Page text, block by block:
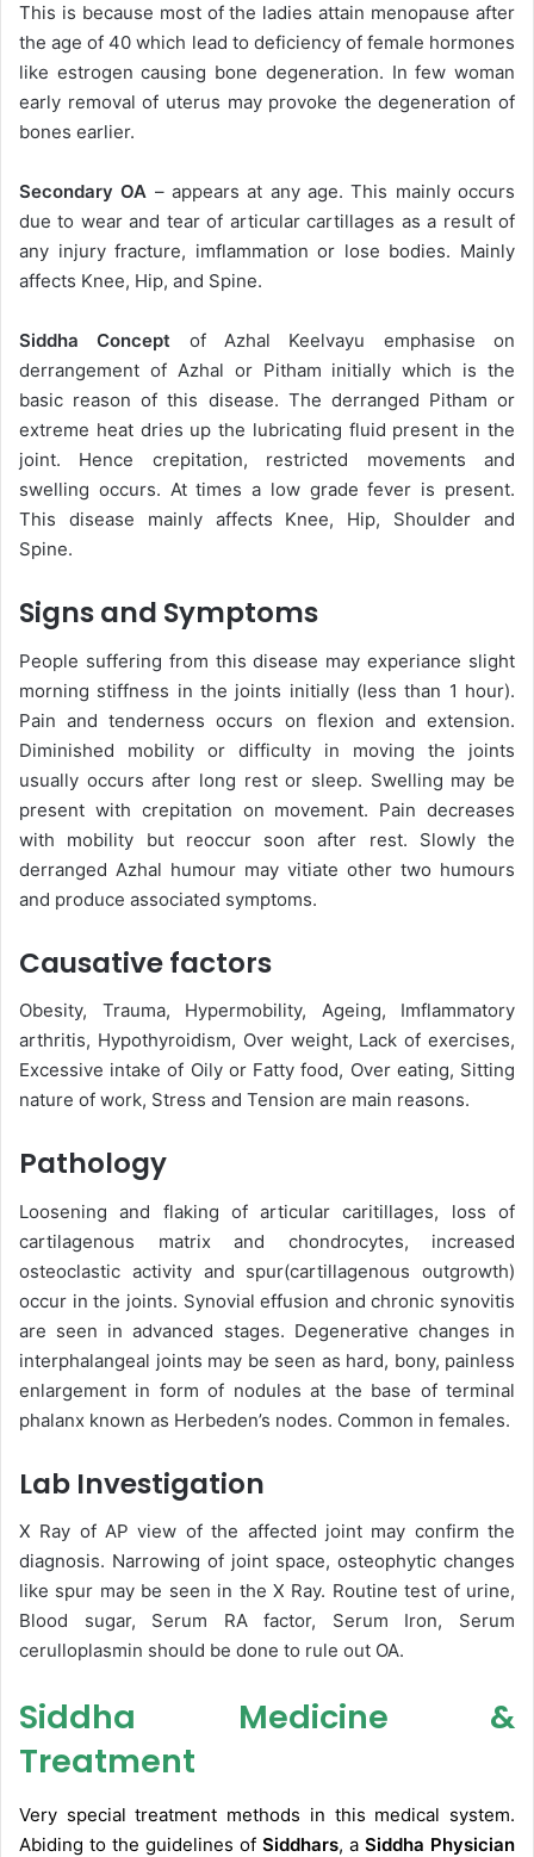
This is because most of the ladies attain menopause after
the age of 40 which lead to deficiency of female hormones
like estrogen causing bone degeneration. In few woman
early removal of uterus may provoke the degeneration of
bones earlier.
Secondary OA – appears at any age. This mainly occurs
due to wear and tear of articular cartillages as a result of
any injury fracture, imflammation or lose bodies. Mainly
affects Knee, Hip, and Spine.
Siddha Concept of Azhal Keelvayu emphasise on
derrangement of Azhal or Pitham initially which is the
basic reason of this disease. The derranged Pitham or
extreme heat dries up the lubricating fluid present in the
joint. Hence crepitation, restricted movements and
swelling occurs. At times a low grade fever is present.
This disease mainly affects Knee, Hip, Shoulder and
Spine.
Signs and Symptoms
People suffering from this disease may experiance slight
morning stiffness in the joints initially (less than 1 hour).
Pain and tenderness occurs on flexion and extension.
Diminished mobility or difficulty in moving the joints
usually occurs after long rest or sleep. Swelling may be
present with crepitation on movement. Pain decreases
with mobility but reoccur soon after rest. Slowly the
derranged Azhal humour may vitiate other two humours
and produce associated symptoms.
Causative factors
Obesity, Trauma, Hypermobility, Ageing, Imflammatory
arthritis, Hypothyroidism, Over weight, Lack of exercises,
Excessive intake of Oily or Fatty food, Over eating, Sitting
nature of work, Stress and Tension are main reasons.
Pathology
Loosening and flaking of articular caritillages, loss of
cartilagenous matrix and chondrocytes, increased
osteoclastic activity and spur(cartillagenous outgrowth)
occur in the joints. Synovial effusion and chronic synovitis
are seen in advanced stages. Degenerative changes in
interphalangeal joints may be seen as hard, bony, painless
enlargement in form of nodules at the base of terminal
phalanx known as Herbeden’s nodes. Common in females.
Lab Investigation
X Ray of AP view of the affected joint may confirm the
diagnosis. Narrowing of joint space, osteophytic changes
like spur may be seen in the X Ray. Routine test of urine,
Blood sugar, Serum RA factor, Serum Iron, Serum
cerulloplasmin should be done to rule out OA.
Siddha Medicine &
Treatment
Very special treatment methods in this medical system.
Abiding to the guidelines of Siddhars, a Siddha Physician